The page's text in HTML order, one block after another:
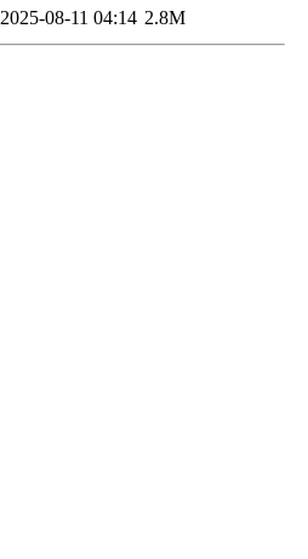
2025-08-11 04:14 2.8M